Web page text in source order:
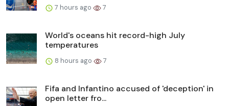
7 hours ago 7
World's oceans hit record-high July
temperatures
8 hours ago 7
Fifa and Infantino accused of 'deception' in
open letter fro...